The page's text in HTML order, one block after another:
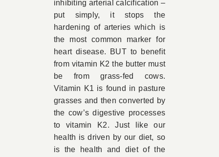
inhibiting arterial calcification –
put simply, it stops the
hardening of arteries which is
the most common marker for
heart disease. BUT to benefit
from vitamin K2 the butter must
be from grass-fed cows.
Vitamin K1 is found in pasture
grasses and then converted by
the cow’s digestive processes
to vitamin K2. Just like our
health is driven by our diet, so
is the health and diet of the